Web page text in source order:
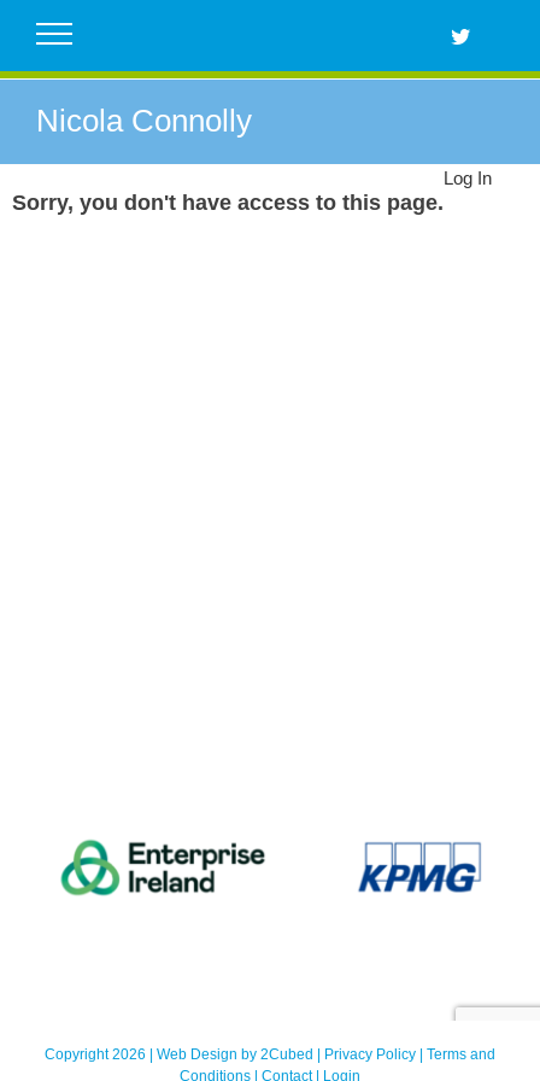
Nicola Connolly
Sorry, you don't have access to this page.
Log In
Copyright 2026 | Web Design by 2Cubed | Privacy Policy | Terms and
Conditions | Contact| Login